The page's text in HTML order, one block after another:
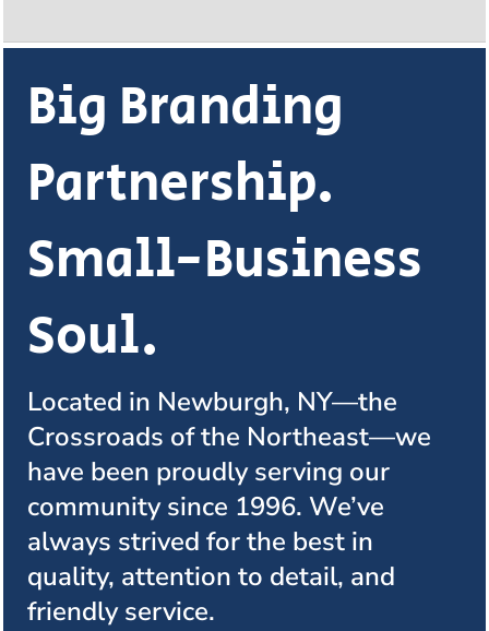
Big Branding
Partnership.
Small-Business
Soul.
Located in Newburgh, NY—the
Crossroads of the Northeast—we
have been proudly serving our
community since 1996. We’ve
always strived for the best in
quality, attention to detail, and
friendly service.